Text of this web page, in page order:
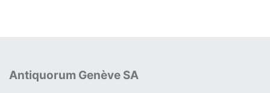
Antiquorum Genève SA